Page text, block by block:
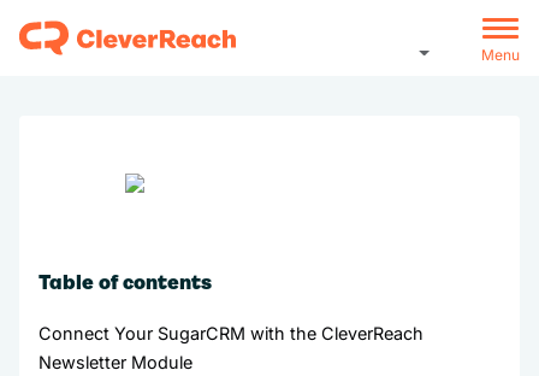
Menu
Table of contents
Connect Your SugarCRM with the CleverReach
Newsletter Module